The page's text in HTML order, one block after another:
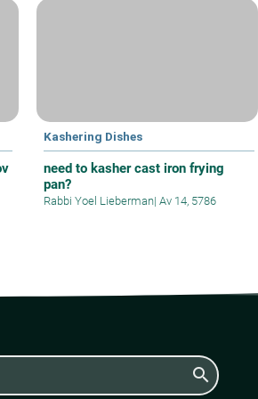
Kashering Dishes
need to kasher cast iron frying
pan?
Rabbi Yoel Lieberman| Av 14, 5786
search